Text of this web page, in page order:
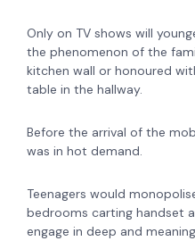
Only on TV shows will
the phenomenon of the
kitchen wall or honoured
table in the hallway.
Before the arrival of the
was in hot demand.
Teenagers would
bedrooms carting handset
engage in deep and